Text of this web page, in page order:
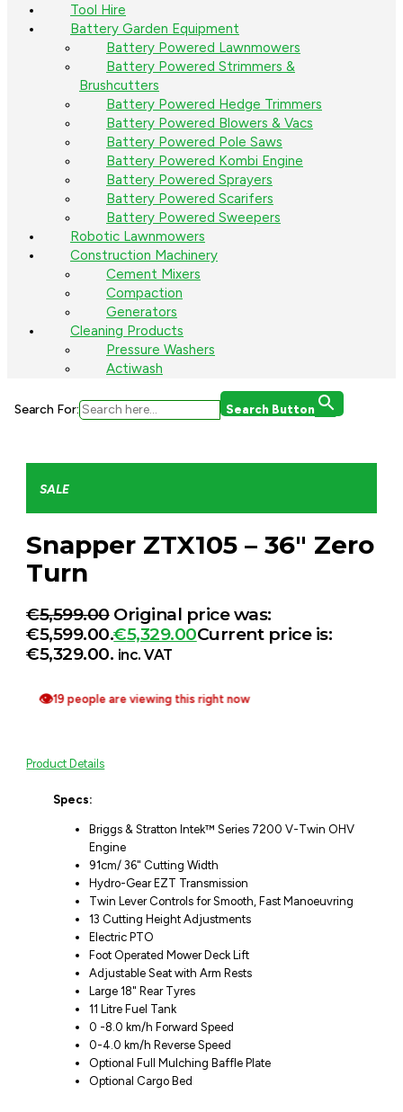
Tool Hire
Battery Garden Equipment
Battery Powered Lawnmowers
Battery Powered Strimmers &
Brushcutters
Battery Powered Hedge Trimmers
Battery Powered Blowers & Vacs
Battery Powered Pole Saws
Battery Powered Kombi Engine
Battery Powered Sprayers
Battery Powered Scarifers
Battery Powered Sweepers
Robotic Lawnmowers
Construction Machinery
Cement Mixers
Compaction
Generators
Cleaning Products
Pressure Washers
Actiwash
Search For: Search Button
SALE
Snapper ZTX105 – 36″ Zero
Turn
€5,599.00 Original price was:
€5,599.00.€5,329.00Current price is:
€5,329.00. inc. VAT
👁19 people are viewing this right now
Product Details
Specs:
Briggs & Stratton Intek™ Series 7200 V-Twin OHV
Engine
91cm/ 36" Cutting Width
Hydro-Gear EZT Transmission
Twin Lever Controls for Smooth, Fast Manoeuvring
13 Cutting Height Adjustments
Electric PTO
Foot Operated Mower Deck Lift
Adjustable Seat with Arm Rests
Large 18" Rear Tyres
11 Litre Fuel Tank
0 -8.0 km/h Forward Speed
0-4.0 km/h Reverse Speed
Optional Full Mulching Baffle Plate
Optional Cargo Bed